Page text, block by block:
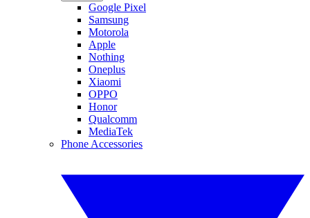
Google Pixel
Samsung
Motorola
Apple
Nothing
Oneplus
Xiaomi
OPPO
Honor
Qualcomm
MediaTek
Phone Accessories